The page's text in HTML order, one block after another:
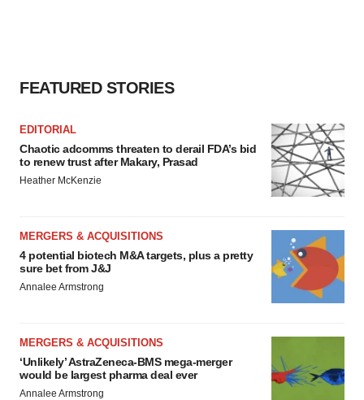
FEATURED STORIES
EDITORIAL
Chaotic adcomms threaten to derail FDA’s bid
to renew trust after Makary, Prasad
Heather McKenzie
MERGERS & ACQUISITIONS
4 potential biotech M&A targets, plus a pretty
sure bet from J&J
Annalee Armstrong
MERGERS & ACQUISITIONS
‘Unlikely’ AstraZeneca-BMS mega-merger
would be largest pharma deal ever
Annalee Armstrong